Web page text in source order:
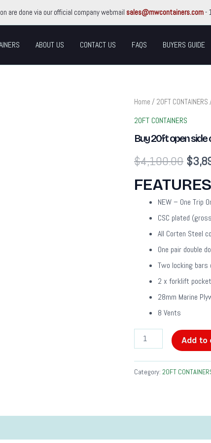
are done via our official company webmail sales@mwcontainers.com-
ABOUT US CONTACT US FAQS BUYERS GUIDE
Home / 20FT CONTAINERS
20FT CONTAINERS
Buy 20ft open side
$4,100.00 was:
$
FEATURES
NEW – One Trip
CSC plated
All Corten Steel
One pair double
Two locking bars
2 x forklift
28mm Marine
8 Vents
Buy
open
containers/
Side
Access
Container
quantity
Add to
Category: 20FT